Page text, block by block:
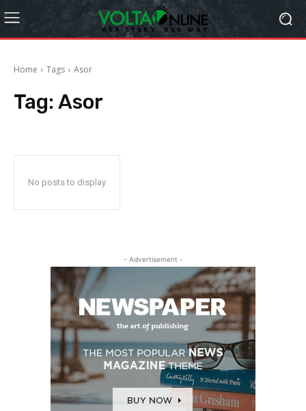
Home Tags Asor
Tag: Asor
No posts to display
- Advertisement -